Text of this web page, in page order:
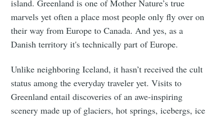
island. Greenland is one of Mother Nature’s true
marvels yet often a place most people only fly over on
their way from Europe to Canada. And yes, as a
Danish territory it's technically part of Europe.
Unlike neighboring Iceland, it hasn’t received the cult
status among the everyday traveler yet. Visits to
Greenland entail discoveries of an awe-inspiring
scenery made up of glaciers, hot springs, icebergs, ice